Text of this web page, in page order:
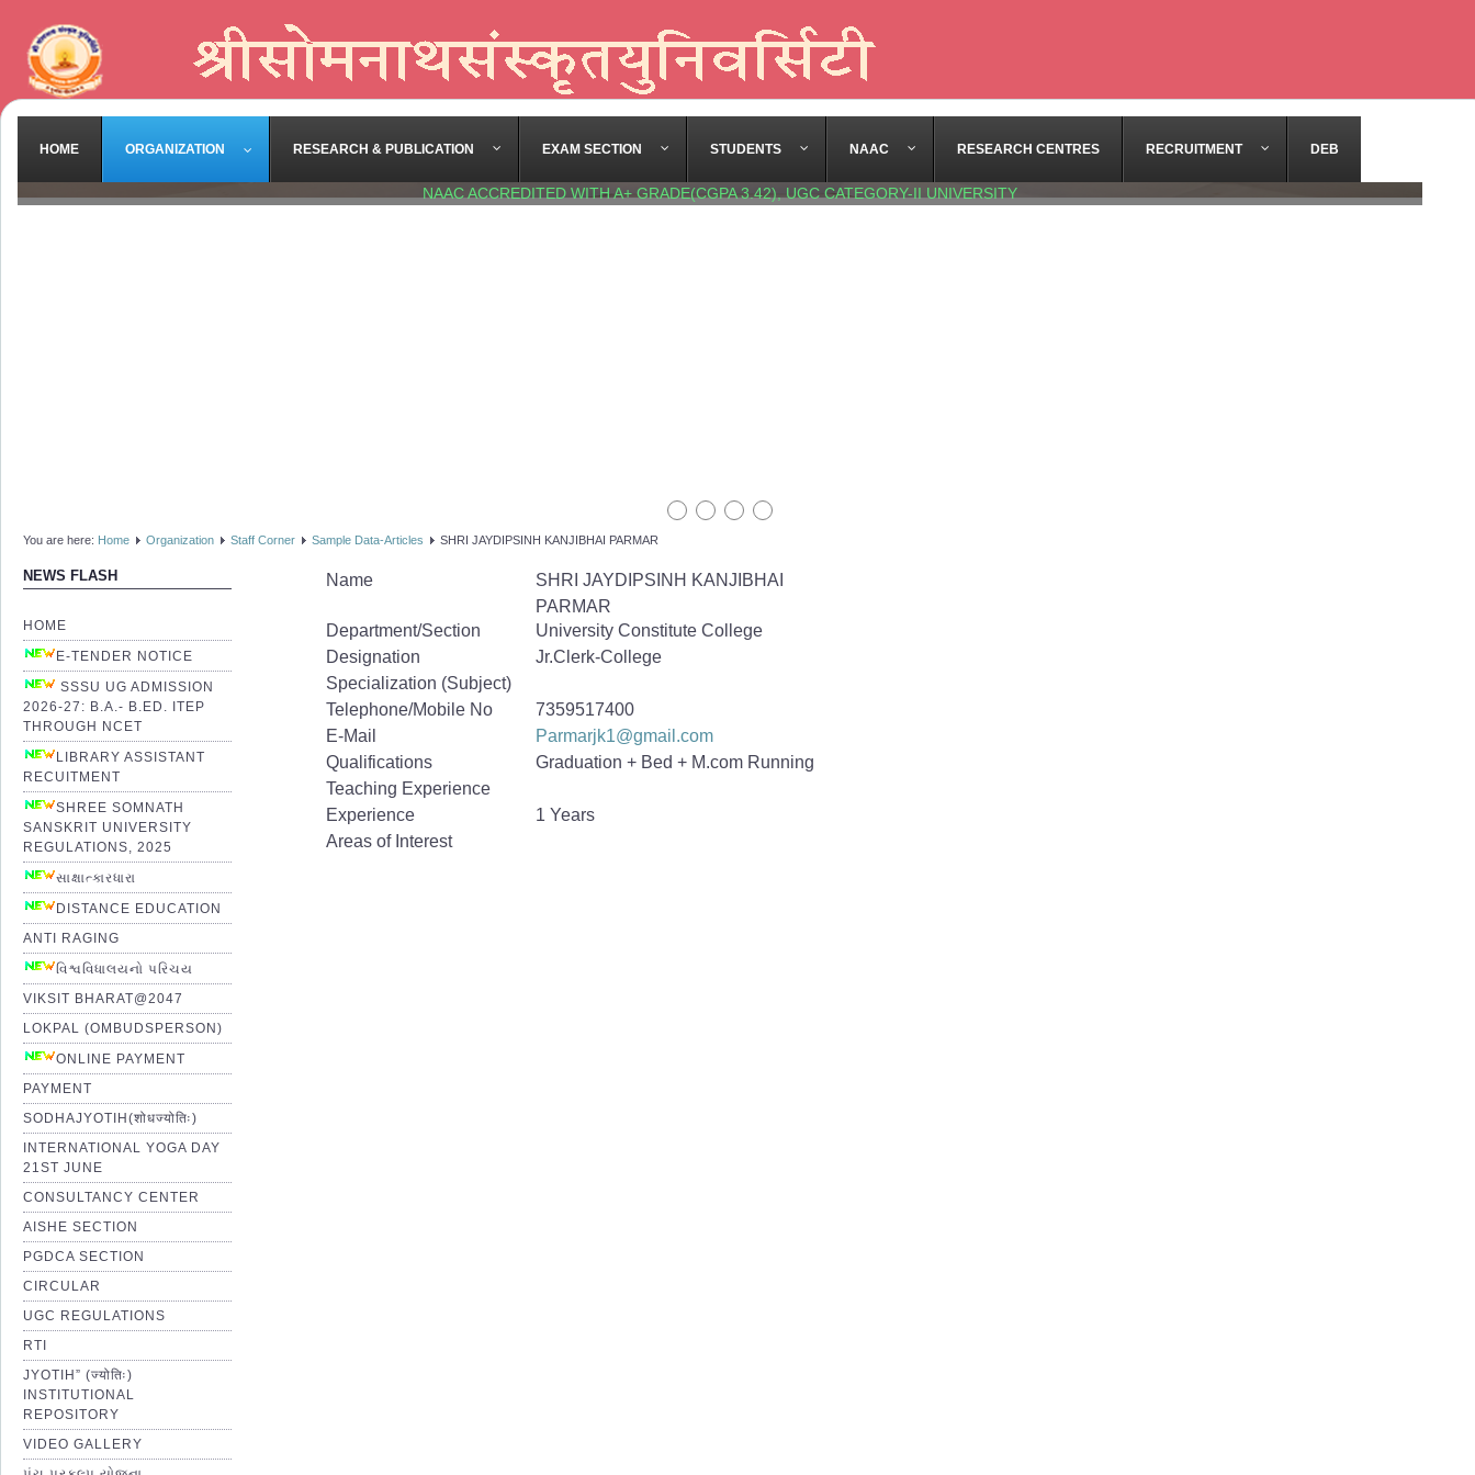
HOME ORGANIZATION RESEARCH & PUBLICATION EXAM SECTION STUDENTS NAAC RESEARCH CENTRES RECRUITMENT DEB
NAAC ACCREDITED WITH A+ GRADE(CGPA 3.42), UGC CATEGORY-II UNIVERSITY
You are here: Home Organization Staff Corner Sample Data-Articles SHRI JAYDIPSINH KANJIBHAI PARMAR
NEWS FLASH
HOME
E-TENDER NOTICE
SSSU UG ADMISSION
2026-27: B.A.- B.ED. ITEP
THROUGH NCET
LIBRARY ASSISTANT
RECUITMENT
SHREE SOMNATH
SANSKRIT UNIVERSITY
REGULATIONS, 2025
સાક્ષાત્કારધારા
DISTANCE EDUCATION
ANTI RAGING
વિશ્વવિધાલયનો પરિચય
VIKSIT BHARAT@2047
LOKPAL (OMBUDSPERSON)
ONLINE PAYMENT
PAYMENT
SODHAJYOTIH(शोधज्योतिः)
INTERNATIONAL YOGA DAY
21ST JUNE
CONSULTANCY CENTER
AISHE SECTION
PGDCA SECTION
CIRCULAR
UGC REGULATIONS
RTI
JYOTIH” (ज्योतिः)
INSTITUTIONAL
REPOSITORY
VIDEO GALLERY
Name
SHRI JAYDIPSINH KANJIBHAI
PARMAR
Department/Section
University Constitute College
Designation
Jr.Clerk-College
Specialization (Subject)
Telephone/Mobile No
7359517400
E-Mail
Parmarjk1@gmail.com
Qualifications
Graduation + Bed + M.com Running
Teaching Experience
Experience
1 Years
Areas of Interest